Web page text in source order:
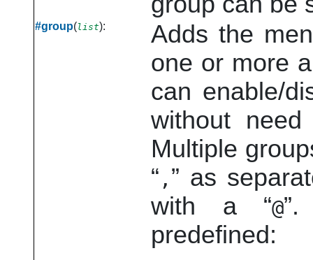
#group(list):
Adds the
one or more
can enable/
without
Multiple
“ , ” as
with a “@”.
predefined: